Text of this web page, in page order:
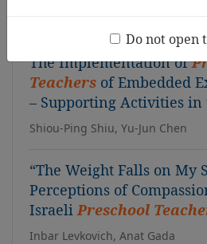
The Implementation of
Teachers of Embedded
– Supporting Activities in
Shiou-Ping Shiu, Yu-Jun Chen
“The Weight Falls on My
Perceptions of
IsraeliPreschool
Inbar Levkovich, Anat Gada
Do not open